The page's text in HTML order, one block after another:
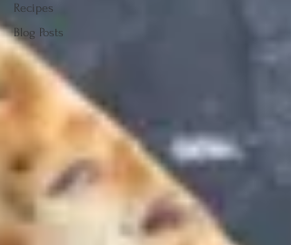
Recipes
Blog Posts